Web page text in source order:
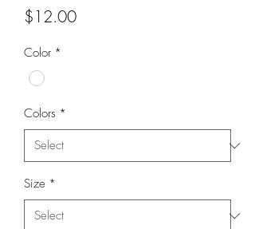
$12.00Price
Color *
Colors *
Size *